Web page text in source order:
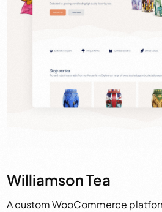
Williamson Tea
A custom WooCommerce